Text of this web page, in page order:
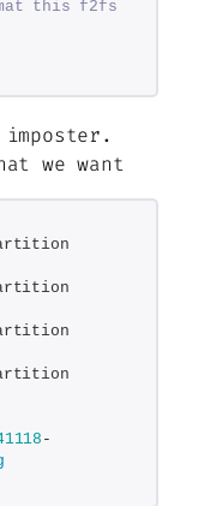
this f2fs
we want
-